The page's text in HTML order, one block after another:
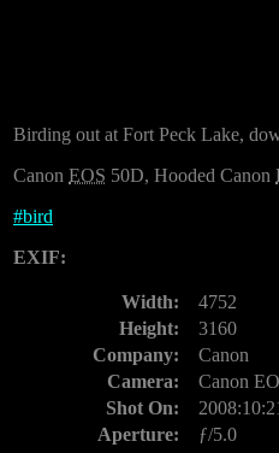
Birding out at Fort Peck Lake,
Canon EOS 50D, Hooded Canon
#bird
EXIF:
Width:
4752
Height:
3160
Company:
Canon
Camera:
Canon
Shot On:
Aperture:
ƒ/5.0